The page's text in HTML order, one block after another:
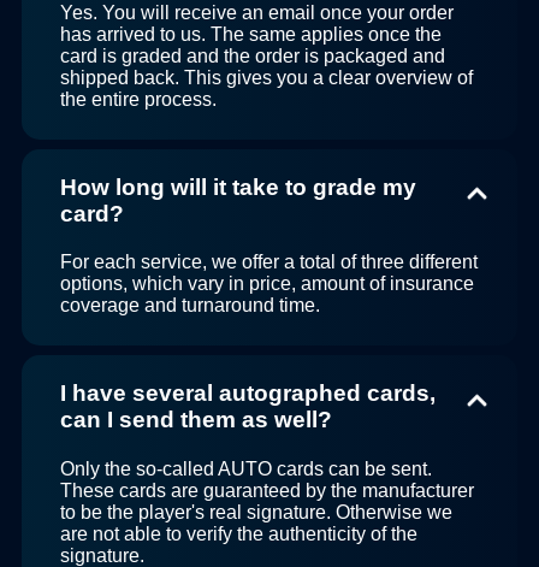
Yes. You will receive an email once your order
has arrived to us. The same applies once the
card is graded and the order is packaged and
shipped back. This gives you a clear overview of
the entire process.
How long will it take to grade my
card?
For each service, we offer a total of three different
options, which vary in price, amount of insurance
coverage and turnaround time.
I have several autographed cards,
can I send them as well?
Only the so-called AUTO cards can be sent.
These cards are guaranteed by the manufacturer
to be the player's real signature. Otherwise we
are not able to verify the authenticity of the
signature.